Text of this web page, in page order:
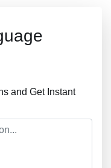
and Get Instant